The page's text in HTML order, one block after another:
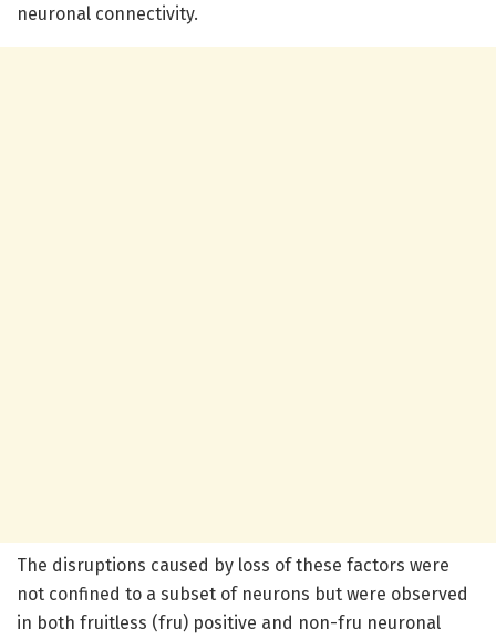
neuronal connectivity.
The disruptions caused by loss of these factors were
not confined to a subset of neurons but were observed
in both fruitless (fru) positive and non-fru neuronal